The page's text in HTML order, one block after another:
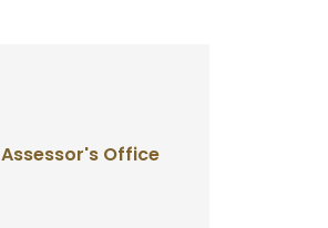
Assessor's Office